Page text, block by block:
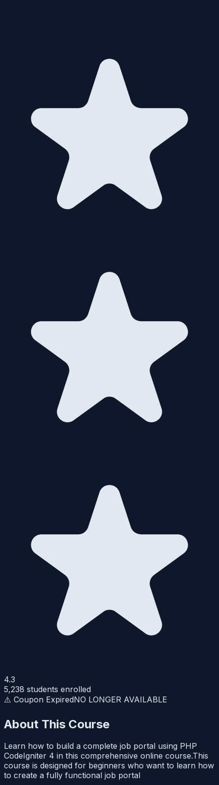
4.3
5,238 students enrolled
⚠️ Coupon ExpiredNO LONGER AVAILABLE
About This Course
Learn how to build a complete job portal using PHP
CodeIgniter 4 in this comprehensive online course.This
course is designed for beginners who want to learn how
to create a fully functional job portal